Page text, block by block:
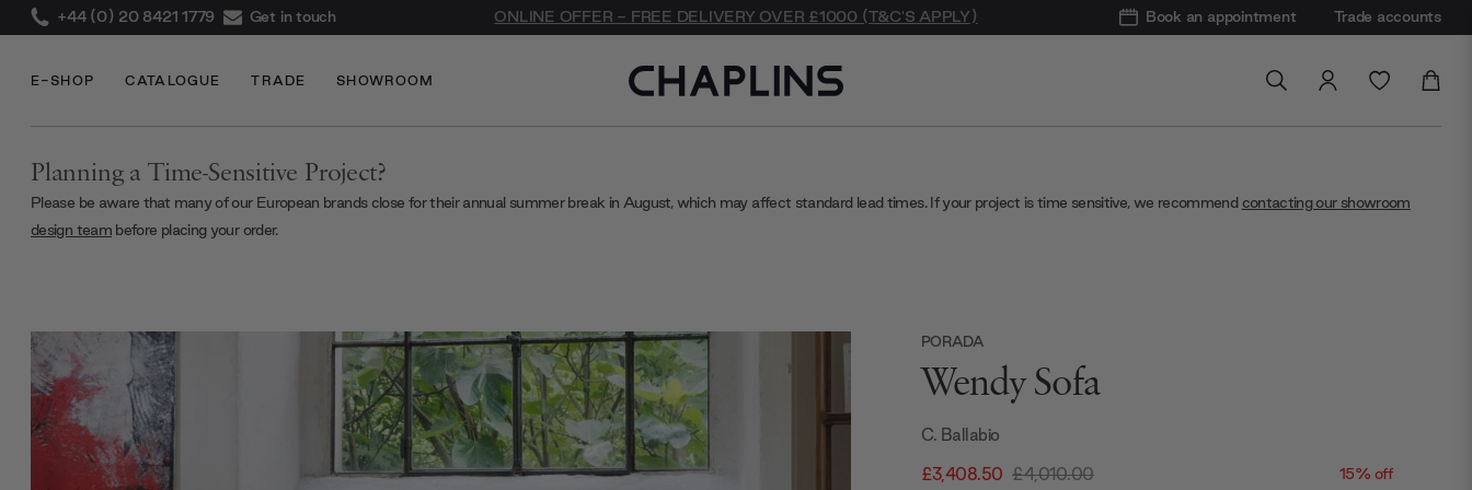
+44 (0) 20 8421 1779 Get in touch ONLINE OFFER - FREE DELIVERY OVER £1000 (T&C'S APPLY) Book an appointment Trade accounts
E-SHOP CATALOGUE TRADE SHOWROOM
Planning a Time-Sensitive Project?
Please be aware that many of our European brands close for their annual summer break in August, which may affect standard lead times. If your project is time sensitive, we recommend contacting our showroom
design teambefore placing your order.
PORADA
Wendy Sofa
C. Ballabio
£3,408.50 £4,010.00 15% off